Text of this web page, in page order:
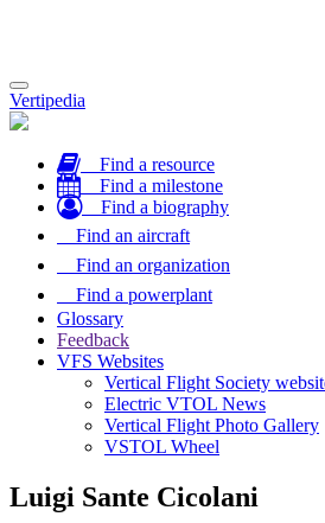
Toggle
navigation
Vertipedia
Find a resource
Find a milestone
Find a biography
Find an aircraft
Find an organization
Find a powerplant
Glossary
Feedback
VFS Websites
Vertical Flight Society
Electric VTOL News
Vertical Flight Photo Gallery
VSTOL Wheel
Luigi Sante Cicolani